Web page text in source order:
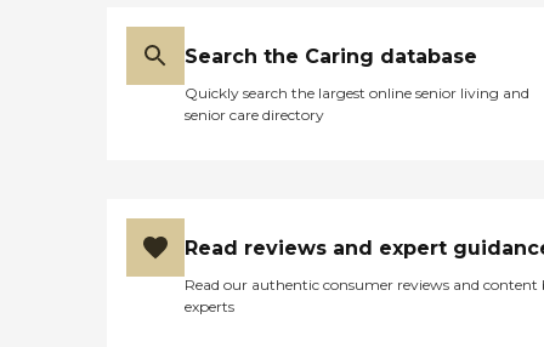
Search the Caring database
Quickly search the largest online senior living and
senior care directory
Read reviews and expert
Read our authentic consumer reviews and content
experts